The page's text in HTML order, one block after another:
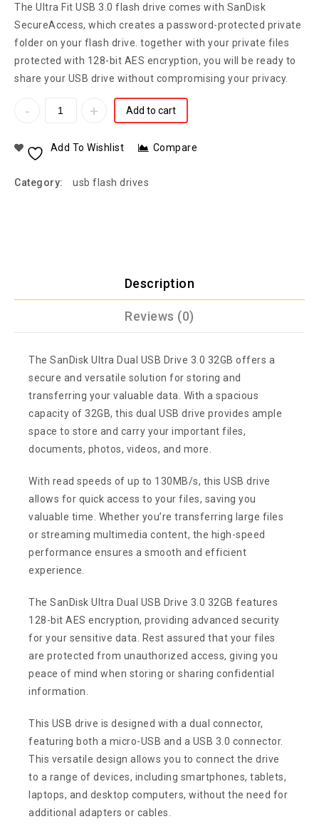
The Ultra Fit USB 3.0 flash drive comes with SanDisk
SecureAccess, which creates a password-protected private
folder on your flash drive. together with your private files
protected with 128-bit AES encryption, you will be ready to
share your USB drive without compromising your privacy.
Add to cart
Add To Wishlist Compare
Category: usb flash drives
Description
Reviews (0)
The SanDisk Ultra Dual USB Drive 3.0 32GB offers a
secure and versatile solution for storing and
transferring your valuable data. With a spacious
capacity of 32GB, this dual USB drive provides ample
space to store and carry your important files,
documents, photos, videos, and more.
With read speeds of up to 130MB/s, this USB drive
allows for quick access to your files, saving you
valuable time. Whether you’re transferring large files
or streaming multimedia content, the high-speed
performance ensures a smooth and efficient
experience.
The SanDisk Ultra Dual USB Drive 3.0 32GB features
128-bit AES encryption, providing advanced security
for your sensitive data. Rest assured that your files
are protected from unauthorized access, giving you
peace of mind when storing or sharing confidential
information.
This USB drive is designed with a dual connector,
featuring both a micro-USB and a USB 3.0 connector.
This versatile design allows you to connect the drive
to a range of devices, including smartphones, tablets,
laptops, and desktop computers, without the need for
additional adapters or cables.